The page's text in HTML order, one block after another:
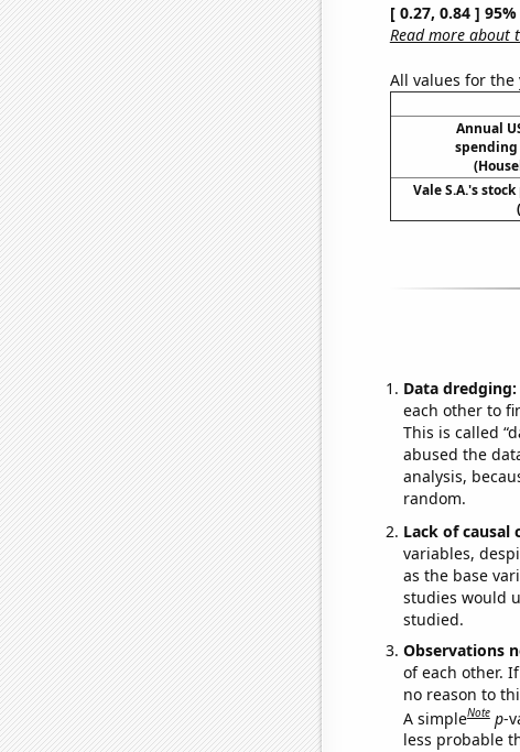
[ 0.27, 0.84 ]
Read more about
All values for
Annual
Vale S.A.'s
Data dredging:
each other to
This is called
abused the
analysis,
random.
Lack of causal
variables,
as the base
studies would
studied.
Observations
of each other.
no reason to
A simpleNote p-
less probable